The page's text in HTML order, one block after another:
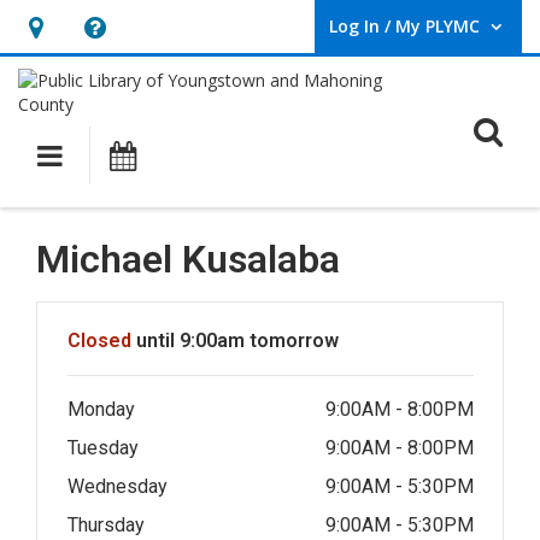
Hours
&
Location,
opens
Help,
opens
overlay
Log In / My PLYMC
User Log In / My PLYMC.
Main navigation
Michael Kusalaba
Closed until 9:00am tomorrow
Monday
9:00AM - 8:00PM
Tuesday
9:00AM - 8:00PM
Wednesday
9:00AM - 5:30PM
Thursday
9:00AM - 5:30PM